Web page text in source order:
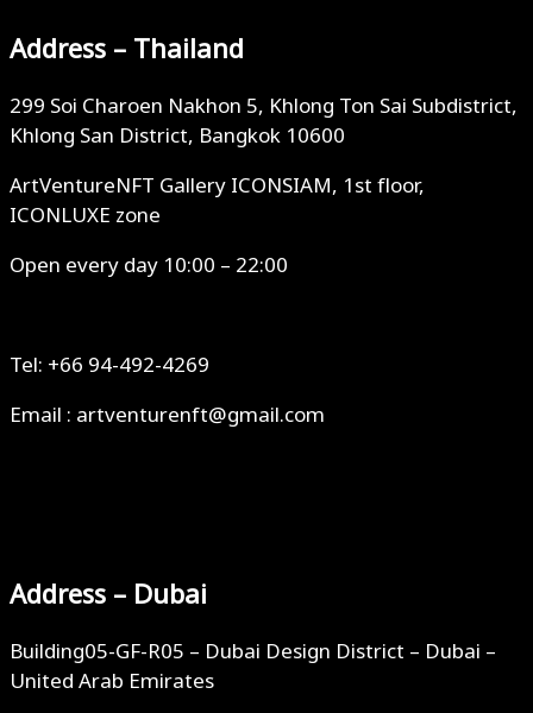
Address – Thailand
299 Soi Charoen Nakhon 5, Khlong Ton Sai Subdistrict,
Khlong San District, Bangkok 10600
ArtVentureNFT Gallery ICONSIAM, 1st floor,
ICONLUXE zone
Open every day 10:00 – 22:00
Tel: +66 94-492-4269
Email : artventurenft@gmail.com
Address – Dubai
Building05-GF-R05 – Dubai Design District – Dubai –
United Arab Emirates